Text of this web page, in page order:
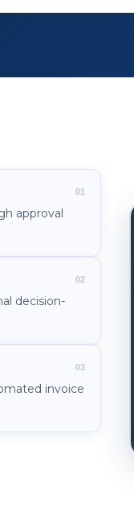
approval
decision-
invoice